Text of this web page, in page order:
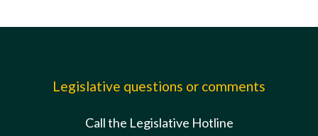
Legislative questions or comments
Call the Legislative Hotline